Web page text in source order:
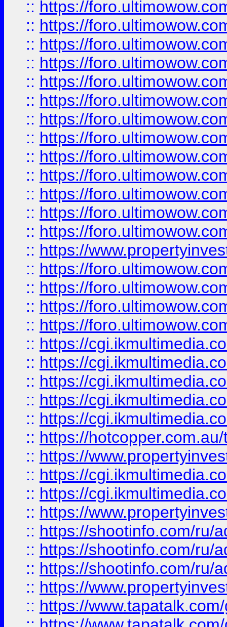
:: https://
:: https://
:: https://
:: https://
:: https://
:: https://
:: https://
:: https://
:: https://
:: https://
:: https://
:: https://
:: https://
:: https://
:: https://
:: https://
:: https://
:: https://
:: https://
:: https://
:: https://
:: https://
:: https://
:: https://
:: https://
:: https://
:: https://
:: https://
:: https://shootinfo.com/ru/
:: https://shootinfo.com/ru/
:: https://shootinfo.com/ru/
:: https://
:: https://